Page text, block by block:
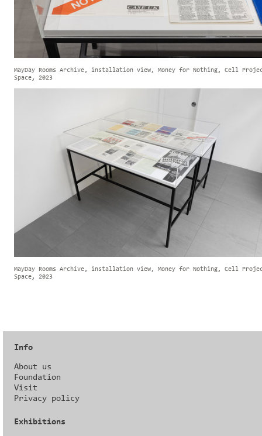
MayDay Rooms Archive, installation view, Money for Nothing, Cell
Space, 2023
MayDay Rooms Archive, installation view, Money for Nothing, Cell
Space, 2023
Info
About us
Foundation
Visit
Privacy policy
Exhibitions